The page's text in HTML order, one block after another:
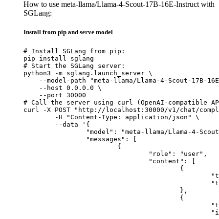
How to use meta-llama/Llama-4-Scout-17B-16E-Instruct with
SGLang:
Install from pip and serve model
# Install SGLang from pip:
pip install sglang
# Start the SGLang server:
python3 -m sglang.launch_server \
--model-path "meta-llama/Llama-4-Scout-17B-
    --host 0.0.0.0 \
    --port 30000
# Call the server using curl (OpenAI-compatible
curl -X POST "http://localhost:30000/v1/chat/